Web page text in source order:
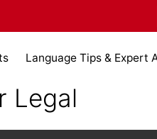
Language Tips & Expert
Legal